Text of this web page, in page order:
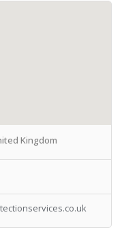
Kingdom